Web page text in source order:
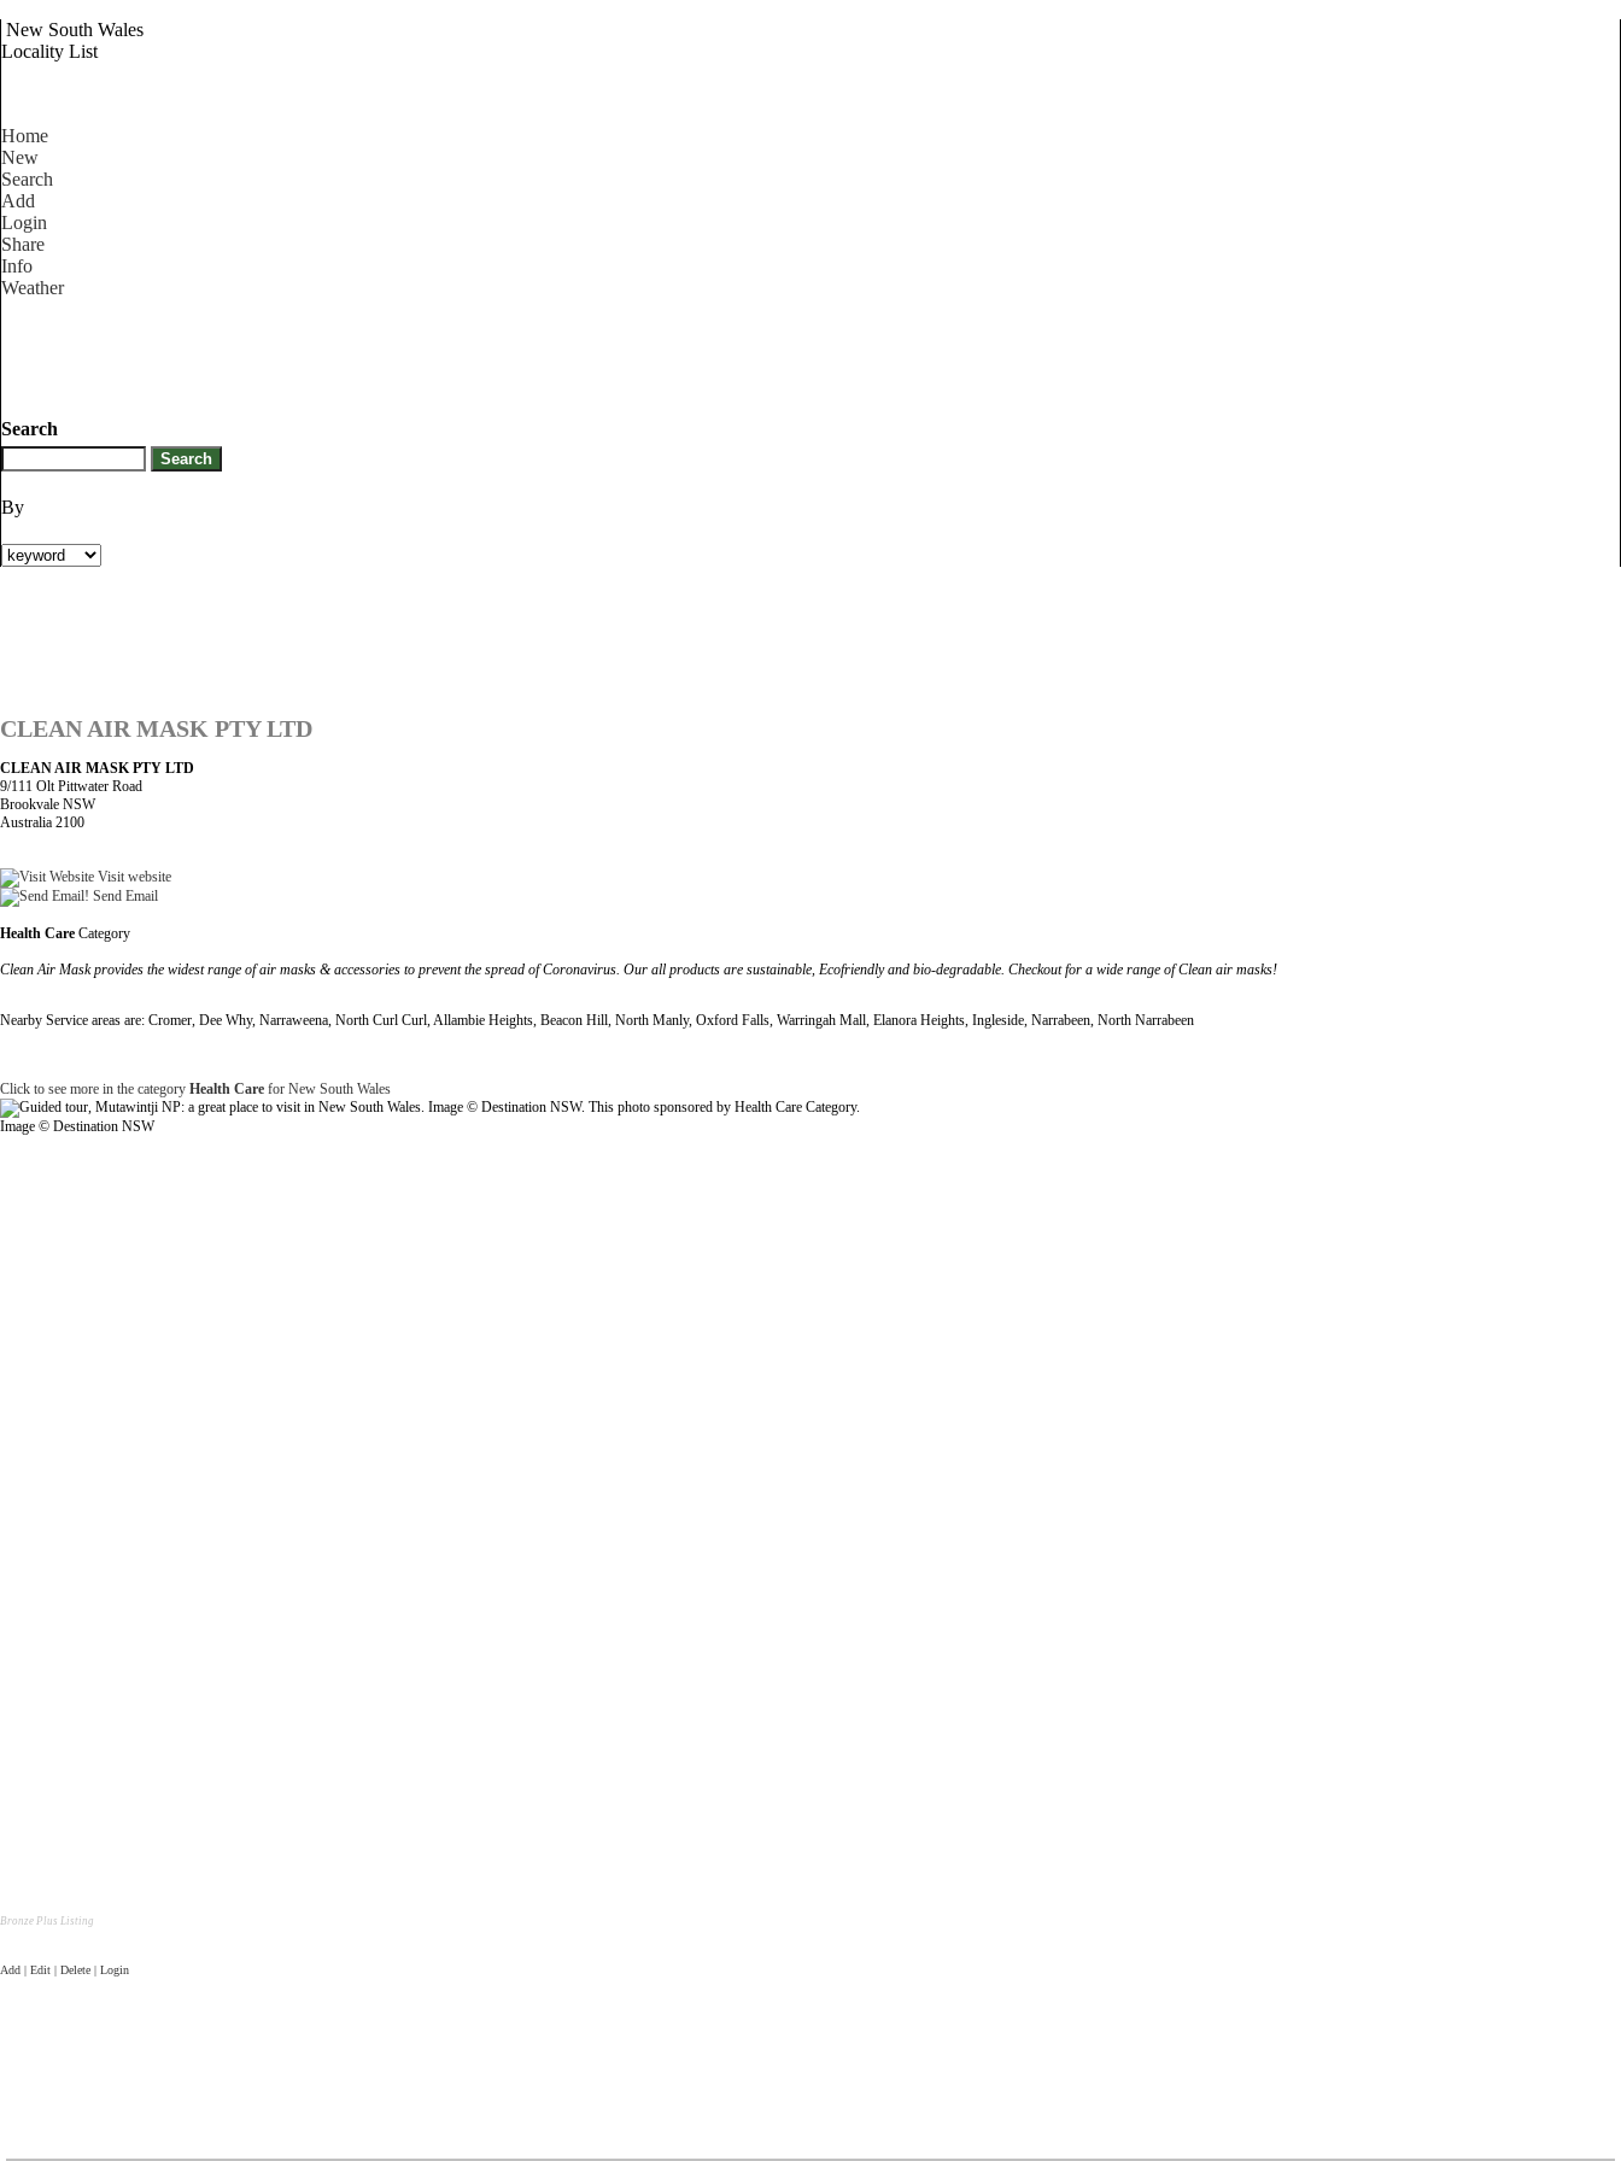
New South Wales
Locality List
Home
New
Search
Add
Login
Share
Info
Weather
Search
By
CLEAN AIR MASK PTY LTD
CLEAN AIR MASK PTY LTD
9/111 Olt Pittwater Road
Brookvale NSW
Australia 2100
Visit website
Send Email
Health Care Category
Clean Air Mask provides the widest range of air masks & accessories to prevent the spread of Coronavirus. Our all products are sustainable, Ecofriendly and bio-degradable. Checkout for a wide range of Clean air masks!
Nearby Service areas are: Cromer, Dee Why, Narraweena, North Curl Curl, Allambie Heights, Beacon Hill, North Manly, Oxford Falls, Warringah Mall, Elanora Heights, Ingleside, Narrabeen, North Narrabeen
Click to see more in the category Health Care for New South Wales
Image © Destination NSW
Bronze Plus Listing
Add | Edit | Delete | Login